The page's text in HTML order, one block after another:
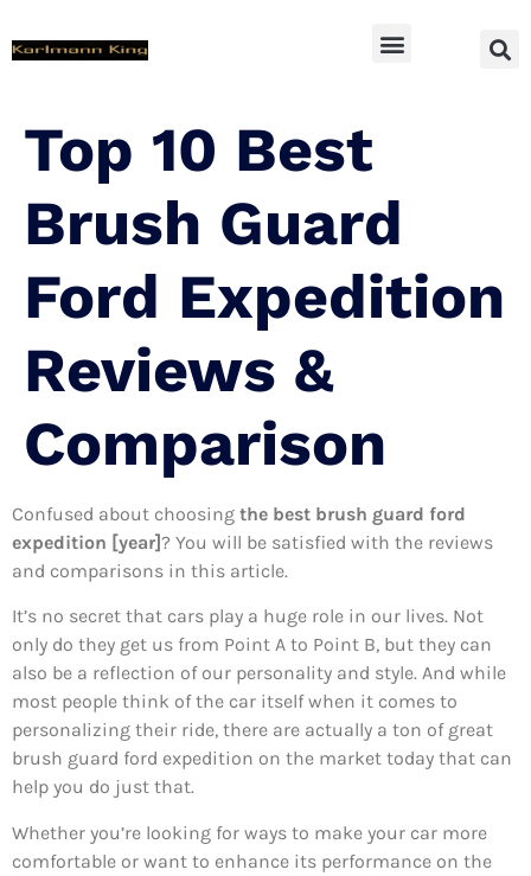
Top 10 Best
Brush Guard
Ford Expedition
Reviews &
Comparison
Confused about choosing the best brush guard ford
expedition [year]? You will be satisfied with the reviews
and comparisons in this article.
It’s no secret that cars play a huge role in our lives. Not
only do they get us from Point A to Point B, but they can
also be a reflection of our personality and style. And while
most people think of the car itself when it comes to
personalizing their ride, there are actually a ton of great
brush guard ford expedition on the market today that can
help you do just that.
Whether you’re looking for ways to make your car more
comfortable or want to enhance its performance on the